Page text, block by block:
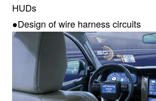
HUDs
●Design of wire harness circuits